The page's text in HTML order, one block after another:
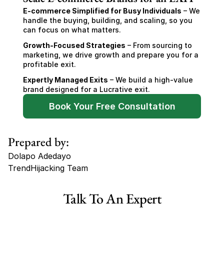
E-commerce Simplified for Busy Individuals – We
handle the buying, building, and scaling, so you
can focus on what matters.
Growth-Focused Strategies – From sourcing to
marketing, we drive growth and prepare you for a
profitable exit.
Expertly Managed Exits – We build a high-value
brand designed for a Lucrative exit.
Book Your Free Consultation
Prepared by:
Dolapo Adedayo
TrendHijacking Team
Haircare Online E-commerce Business for Sale Canada
Talk To An Expert